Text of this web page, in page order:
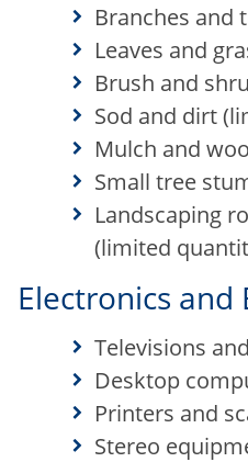
Branches and
Leaves and
Brush and
Sod and dirt
Mulch and
Small tree
Landscaping
(limited
Electronics and
Televisions
Desktop
Printers and
Stereo